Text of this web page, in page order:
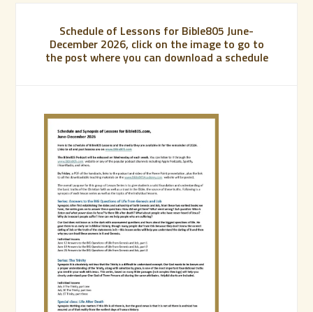
Schedule of Lessons for Bible805 June-
December 2026, click on the image to go to
the post where you can download a schedule